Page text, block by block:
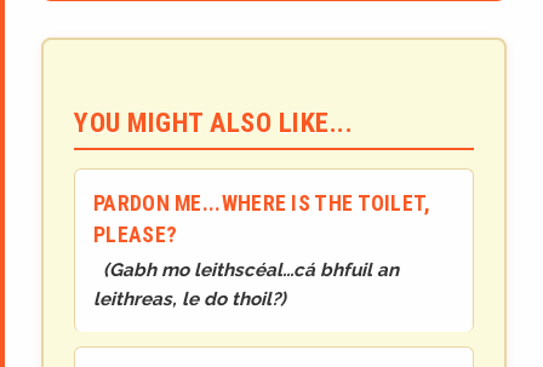
YOU MIGHT ALSO LIKE...
PARDON ME...WHERE IS THE TOILET,
PLEASE?
(Gabh mo leithscéal...cá bhfuil an
leithreas, le do thoil?)